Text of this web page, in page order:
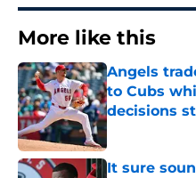
More like this
Angels
to Cubs
decisions
Published by on
It sure